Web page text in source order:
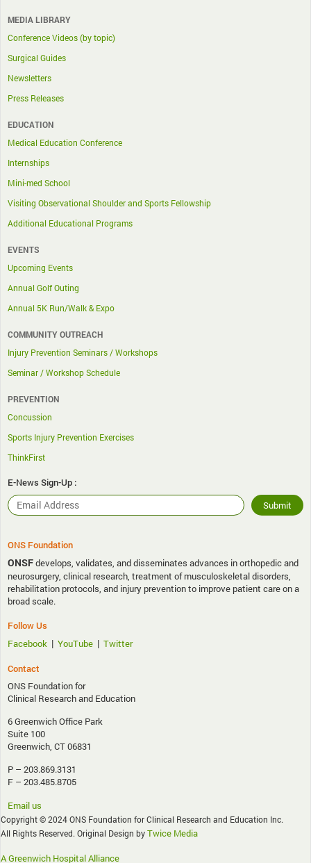
MEDIA LIBRARY
Conference Videos (by topic)
Surgical Guides
Newsletters
Press Releases
EDUCATION
Medical Education Conference
Internships
Mini-med School
Visiting Observational Shoulder and Sports Fellowship
Additional Educational Programs
EVENTS
Upcoming Events
Annual Golf Outing
Annual 5K Run/Walk & Expo
COMMUNITY OUTREACH
Injury Prevention Seminars / Workshops
Seminar / Workshop Schedule
PREVENTION
Concussion
Sports Injury Prevention Exercises
ThinkFirst
E-News Sign-Up :
ONS Foundation
ONSFdevelops, validates, and disseminates advances in orthopedic and
neurosurgery, clinical research, treatment of musculoskeletal disorders,
rehabilitation protocols, and injury prevention to improve patient care on a
broad scale.
Follow Us
Facebook | YouTube | Twitter
Contact
ONS Foundation for
Clinical Research and Education
6 Greenwich Office Park
Suite 100
Greenwich, CT 06831
P – 203.869.3131
F – 203.485.8705
Email us
Copyright © 2024 ONS Foundation for Clinical Research and Education Inc.
All Rights Reserved. Original Design byTwice Media
A Greenwich Hospital Alliance